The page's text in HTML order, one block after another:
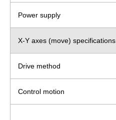
Power supply
X-Y axes (move) specifications
Drive method
Control motion